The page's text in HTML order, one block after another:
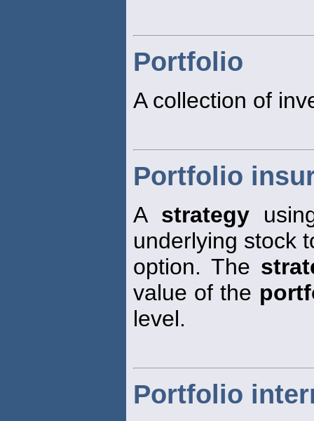
Portfolio
A collection of
Portfolio
A strategy
underlying stock
option. The
value of the
level.
Portfolio